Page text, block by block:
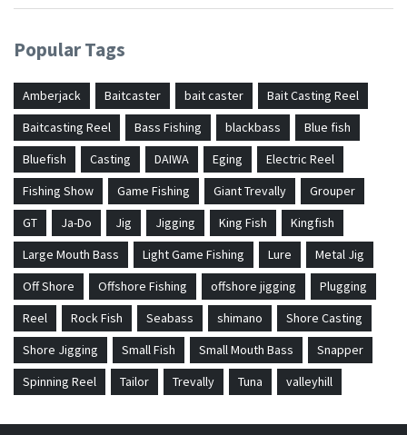
Popular Tags
Amberjack Baitcaster bait caster
Bait Casting Reel
Baitcasting Reel
Bass Fishing blackbass
Blue fish
Bluefish
Casting DAIWA Eging
Electric Reel
Fishing Show
Game Fishing Giant Trevally
Grouper
GT
Ja-Do Jig Jigging King Fish
Kingfish
Large Mouth Bass
Light Game Fishing Lure
Metal Jig
Off Shore
Offshore Fishing offshore jigging
Plugging
Reel
Rock Fish Seabass shimano
Shore Casting
Shore Jigging
Small Fish Small Mouth Bass
Snapper
Spinning Reel
Tailor Trevally Tuna valleyhill